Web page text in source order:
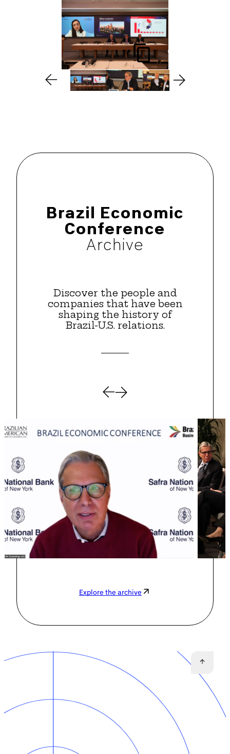
Brazil Economic
Conference
Archive
Discover the people and
companies that have been
shaping the history of
Brazil-U.S. relations.
Explore the archive